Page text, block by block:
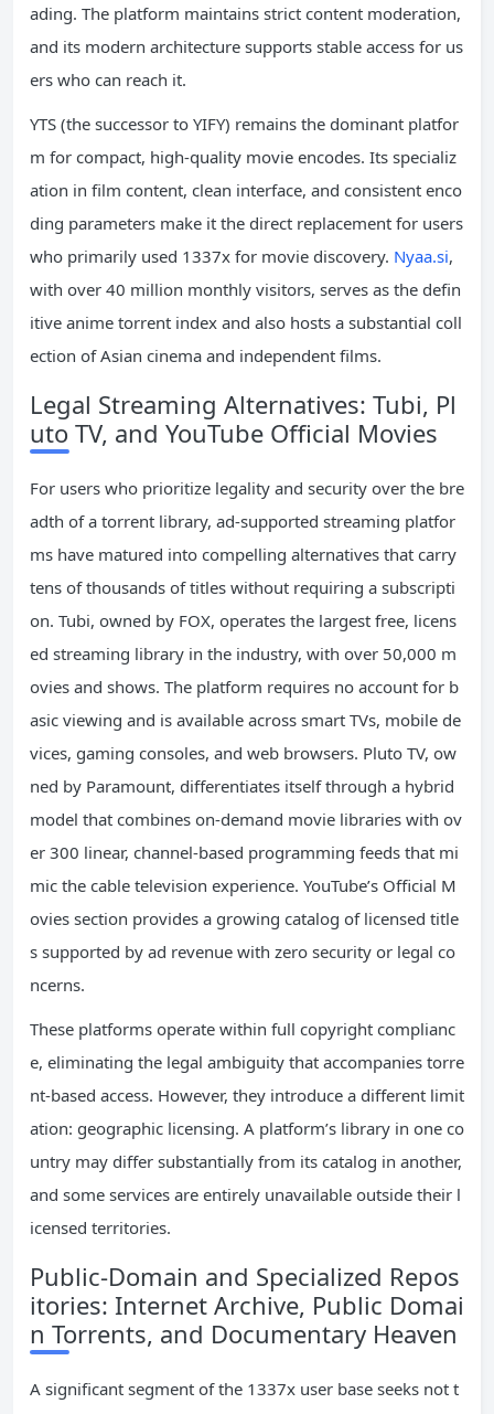
ading. The platform maintains strict content moderation,
and its modern architecture supports stable access for us
ers who can reach it.
YTS (the successor to YIFY) remains the dominant platfor
m for compact, high-quality movie encodes. Its specializ
ation in film content, clean interface, and consistent enco
ding parameters make it the direct replacement for users
who primarily used 1337x for movie discovery. Nyaa.si,
with over 40 million monthly visitors, serves as the defin
itive anime torrent index and also hosts a substantial coll
ection of Asian cinema and independent films.
Legal Streaming Alternatives: Tubi, Pl
uto TV, and YouTube Official Movies
For users who prioritize legality and security over the bre
adth of a torrent library, ad-supported streaming platfor
ms have matured into compelling alternatives that carry
tens of thousands of titles without requiring a subscripti
on. Tubi, owned by FOX, operates the largest free, licens
ed streaming library in the industry, with over 50,000 m
ovies and shows. The platform requires no account for b
asic viewing and is available across smart TVs, mobile de
vices, gaming consoles, and web browsers. Pluto TV, ow
ned by Paramount, differentiates itself through a hybrid
model that combines on-demand movie libraries with ov
er 300 linear, channel-based programming feeds that mi
mic the cable television experience. YouTube’s Official M
ovies section provides a growing catalog of licensed title
s supported by ad revenue with zero security or legal co
ncerns.
These platforms operate within full copyright complianc
e, eliminating the legal ambiguity that accompanies torre
nt-based access. However, they introduce a different limit
ation: geographic licensing. A platform’s library in one co
untry may differ substantially from its catalog in another,
and some services are entirely unavailable outside their l
icensed territories.
Public-Domain and Specialized Repos
itories: Internet Archive, Public Domai
n Torrents, and Documentary Heaven
A significant segment of the 1337x user base seeks not t